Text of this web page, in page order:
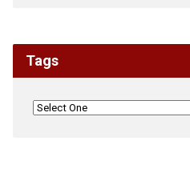
Tags